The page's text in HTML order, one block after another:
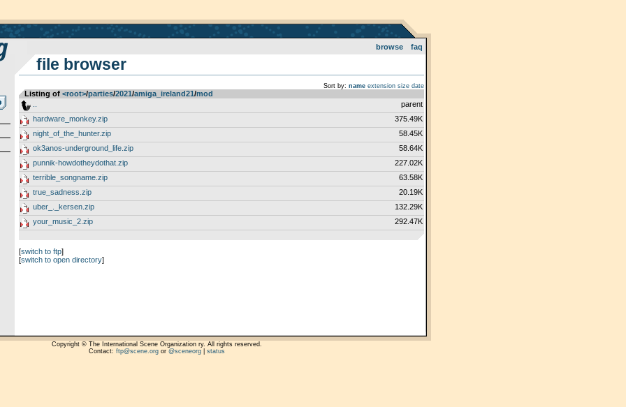
browse faq
file browser
Sort by: name extension size date
Listing of <root>­/­parties­/­2021­/­amiga_ireland21­/­mod
parent
hardware_monkey.zip
375.49K
night_of_the_hunter.zip
58.45K
ok3anos-underground_life.zip
58.64K
punnik-howdotheydothat.zip
227.02K
terrible_songname.zip
63.58K
true_sadness.zip
20.19K
uber_._kersen.zip
132.29K
your_music_2.zip
292.47K
[switch to ftp]
[switch to open directory]
Copyright © The International Scene Organization ry. All rights reserved.
Contact: ftp@scene.orgor @sceneorg| status